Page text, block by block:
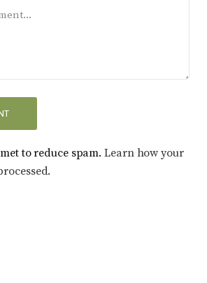
to reduce spam.Learn how your